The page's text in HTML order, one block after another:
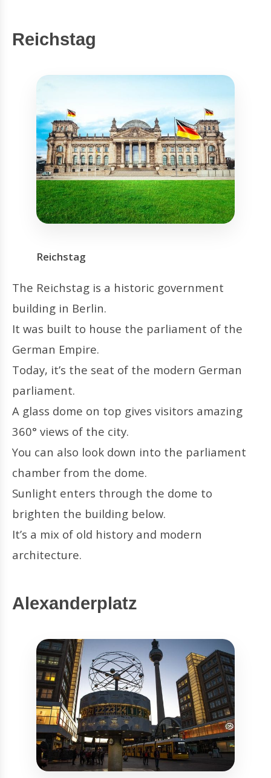
Reichstag
Reichstag
The Reichstag is a historic government
building in Berlin.
It was built to house the parliament of the
German Empire.
Today, it’s the seat of the modern German
parliament.
A glass dome on top gives visitors amazing
360° views of the city.
You can also look down into the parliament
chamber from the dome.
Sunlight enters through the dome to
brighten the building below.
It’s a mix of old history and modern
architecture.
Alexanderplatz